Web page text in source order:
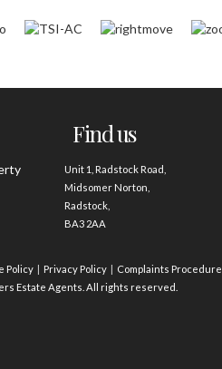
Find us
Unit 1, Radstock Road,
Midsomer Norton,
Radstock,
BA3 2AA
Policy Privacy Policy Complaints Procedure
Estate Agents. All rights reserved.